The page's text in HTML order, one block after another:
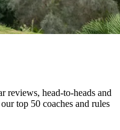
reviews, head-to-heads and
top 50 coaches and rules